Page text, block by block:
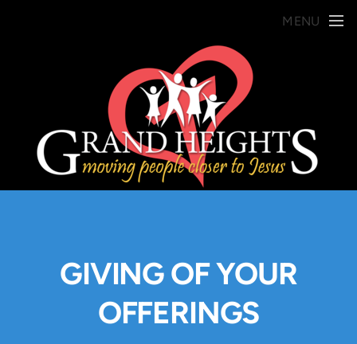
MENU
GIVING OF YOUR
OFFERINGS